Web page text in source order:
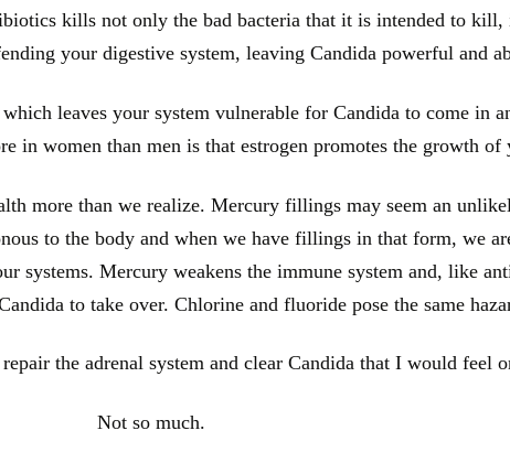
kills not only the bad bacteria that it is intended to
your digestive system, leaving Candida powerful and
leaves your system vulnerable for Candida to come in
in women than men is that estrogen promotes the growth of
more than we realize. Mercury fillings may seem an
to the body and when we have fillings in that form, we
systems. Mercury weakens the immune system and, like
to take over. Chlorine and fluoride pose the same
the adrenal system and clear Candida that I would feel
Not so much.